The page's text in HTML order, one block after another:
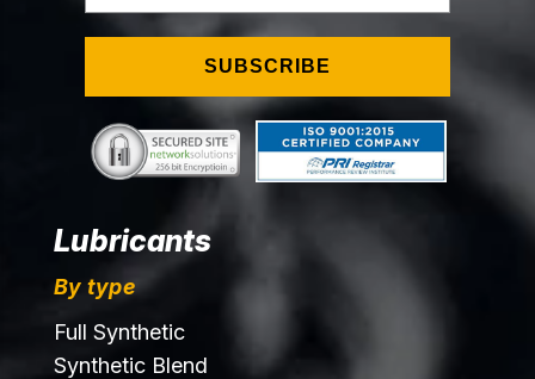
SUBSCRIBE
Lubricants
By type
Full Synthetic
Synthetic Blend